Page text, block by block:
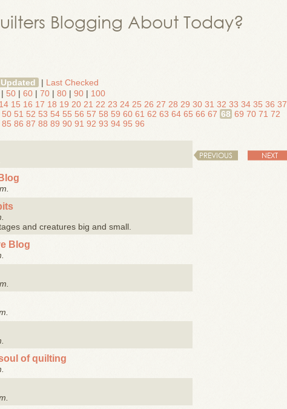
Blogging About Today?
| Last Checked
| 50 | 60 | 70 | 80 | 90 | 100
14 15 16 17 18 19 20 21 22 23 24 25 26 27 28 29 30 31 32 33 34 35 36 37
50 51 52 53 54 55 56 57 58 59 60 61 62 63 64 65 66 67 68 69 70 71 72
85 86 87 88 89 90 91 92 93 94 95 96
PREVIOUS NEXT
and creatures big and small.
Blog
of quilting